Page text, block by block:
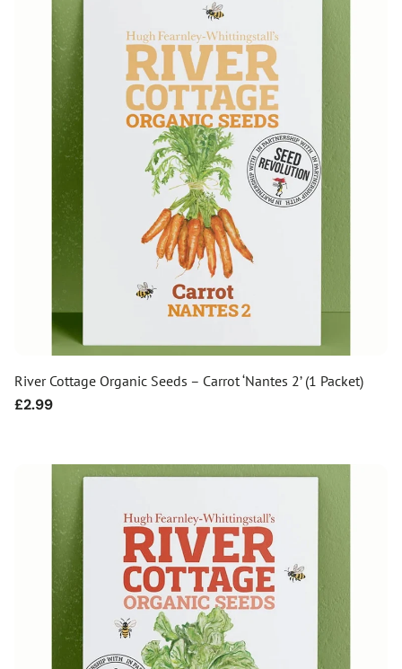
River Cottage Organic Seeds – Carrot ‘Nantes 2’ (1 Packet)
Regular
£2.99